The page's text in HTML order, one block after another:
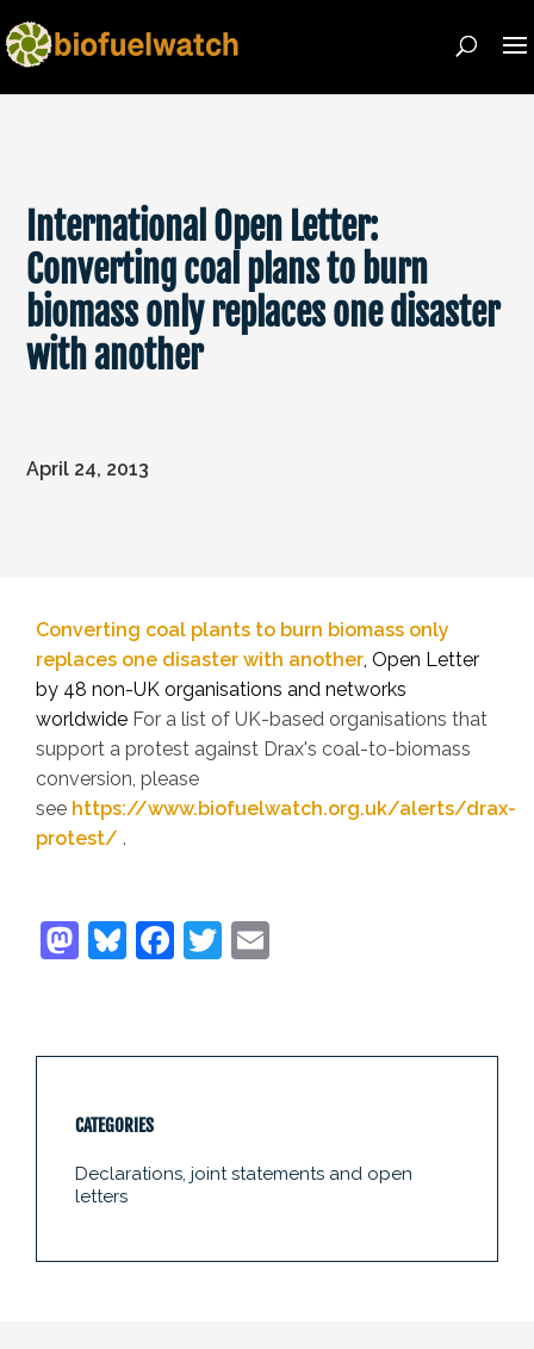
International Open Letter:
Converting coal plans to burn
biomass only replaces one disaster
with another
April 24, 2013
Converting coal plants to burn biomass only
replaces one disaster with another, Open Letter
by 48 non-UK organisations and networks
worldwide For a list of UK-based organisations that
support a protest against Drax's coal-to-biomass
conversion, please
see https://www.biofuelwatch.org.uk/alerts/drax-
protest/ .
CATEGORIES
Declarations, joint statements and open
letters